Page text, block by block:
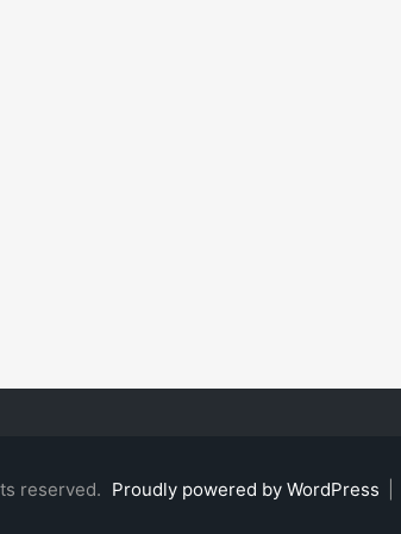
reserved. Proudly powered by WordPress